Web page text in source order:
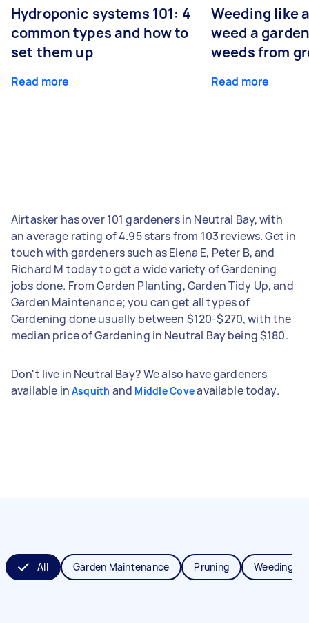
Hydroponic systems 101: 4
common types and how to
set them up
Read more
Weeding like
weed a
weeds from
Read more
Airtasker has over 101 gardeners in Neutral Bay, with
an average rating of 4.95 stars from 103 reviews. Get in
touch with gardeners such as Elena E, Peter B, and
Richard M today to get a wide variety of Gardening
jobs done. From Garden Planting, Garden Tidy Up, and
Garden Maintenance; you can get all types of
Gardening done usually between $120-$270, with the
median price of Gardening in Neutral Bay being $180.
Don't live in Neutral Bay? We also have gardeners
available in Asquith and Middle Coveavailable today.
All Garden Maintenance Pruning Weeding